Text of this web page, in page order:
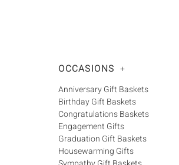
OCCASIONS +
Anniversary Gift Baskets
Birthday Gift Baskets
Congratulations Baskets
Engagement Gifts
Graduation Gift Baskets
Housewarming Gifts